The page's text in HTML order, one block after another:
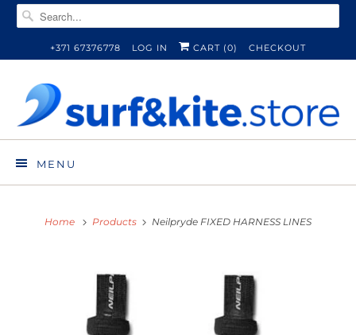
+371 67376778 LOG IN CART (0) CHECKOUT
MENU
Home Products Neilpryde FIXED HARNESS LINES